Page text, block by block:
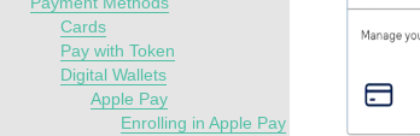
Cards
Pay with Token
Digital Wallets
Apple Pay
Enrolling in Apple Pay